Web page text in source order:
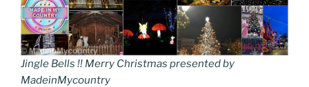
Jingle Bells !! Merry Christmas presented by
MadeinMycountry